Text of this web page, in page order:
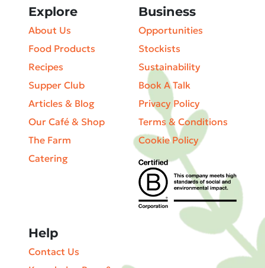
Explore
About Us
Food Products
Recipes
Supper Club
Articles & Blog
Our Café & Shop
The Farm
Catering
Business
Opportunities
Stockists
Sustainability
Book A Talk
Privacy Policy
Terms & Conditions
Cookie Policy
Help
Contact Us